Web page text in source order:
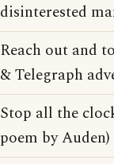
disinterested
Reach out and
& Telegraph
Stop all the
poem by Auden)